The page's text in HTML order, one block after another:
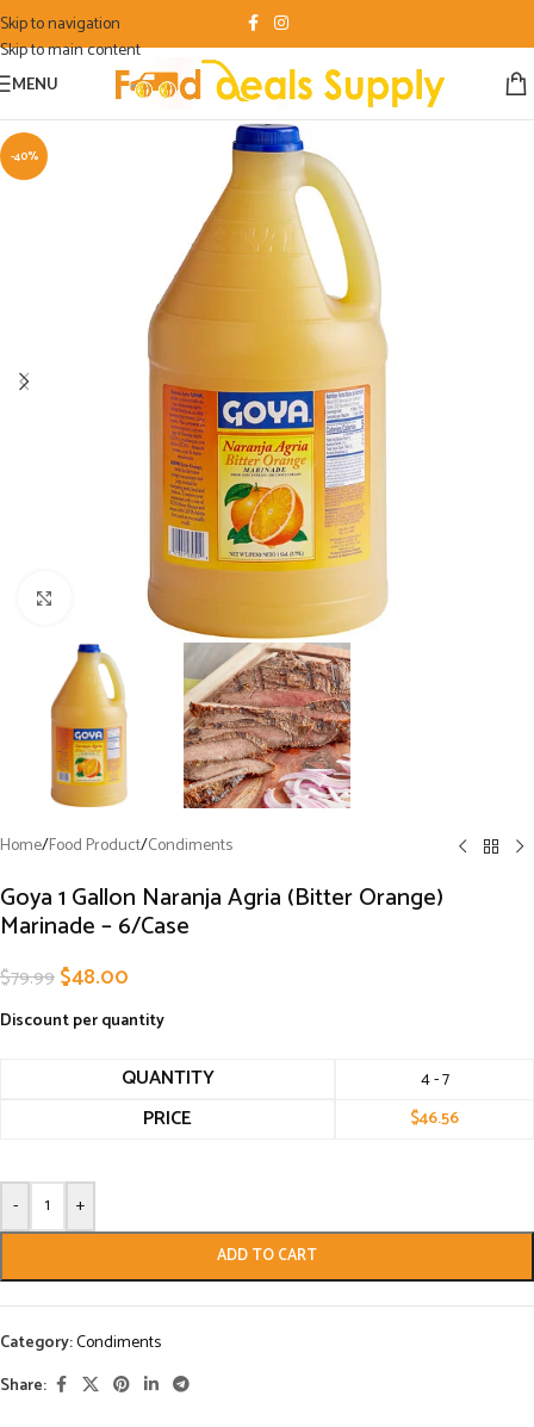
Skip to navigation
Skip to main content
MENU
-40%
Click to enlarge
Home/Food Product/Condiments
Goya 1 Gallon Naranja Agria (Bitter Orange)
Marinade – 6/Case
$79.99$48.00
Discount per quantity
QUANTITY 4 - 7
PRICE $46.56
- +
ADD TO CART
Category:Condiments
Share: